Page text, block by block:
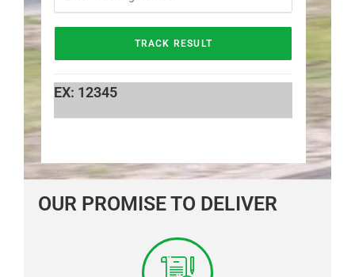
EX: 12345
OUR PROMISE TO DELIVER